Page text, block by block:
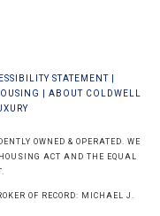
STATEMENT
ABOUT COLDWELL
OWNED & OPERATED. WE
ACT AND THE EQUAL
OF RECORD: MICHAEL J.